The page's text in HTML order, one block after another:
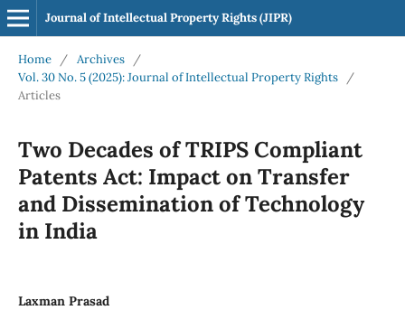
Journal of Intellectual Property Rights (JIPR)
Home / Archives
/
Vol. 30 No. 5 (2025): Journal of Intellectual Property Rights
/
Articles
Two Decades of TRIPS Compliant
Patents Act: Impact on Transfer
and Dissemination of Technology
in India
Laxman Prasad